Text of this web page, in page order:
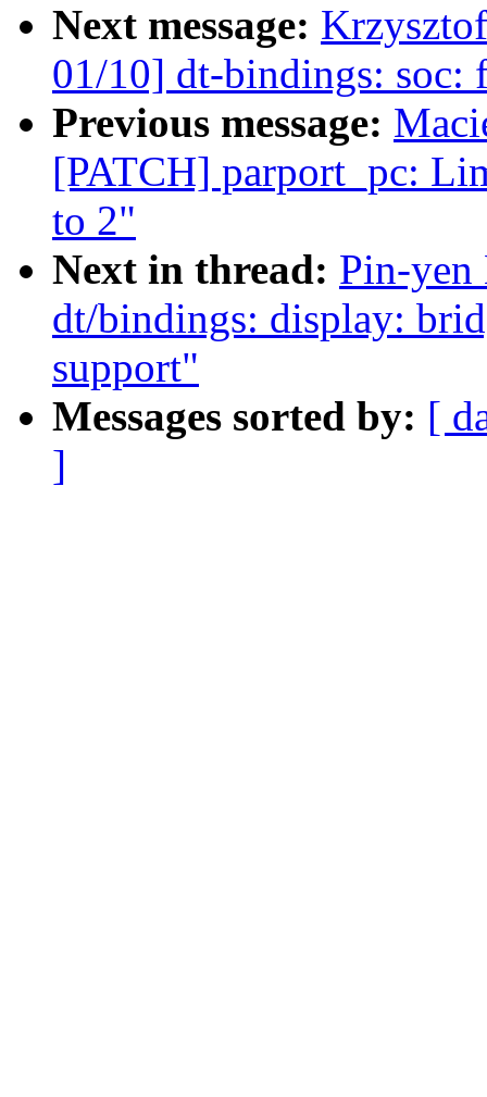
Next message:
01/10] dt-bindings: soc:
Previous message:
[PATCH] parport_pc:
to 2"
Next in thread: Pin-
dt/bindings: display:
support"
Messages sorted by: [
]